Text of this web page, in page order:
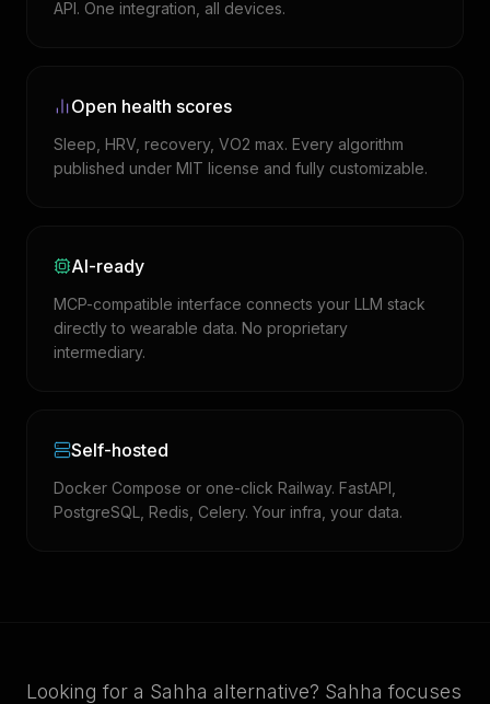
API. One integration, all devices.
Open health scores
Sleep, HRV, recovery, VO2 max. Every algorithm
published under MIT license and fully customizable.
AI-ready
MCP-compatible interface connects your LLM stack
directly to wearable data. No proprietary
intermediary.
Self-hosted
Docker Compose or one-click Railway. FastAPI,
PostgreSQL, Redis, Celery. Your infra, your data.
Looking for a Sahha alternative? Sahha focuses